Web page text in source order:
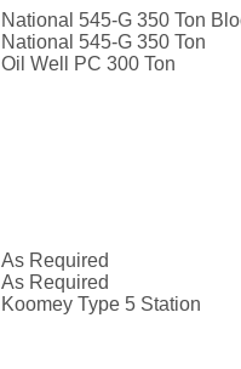
National 545-G 350 Ton
National 545-G 350 Ton
Oil Well PC 300 Ton
As Required
As Required
Koomey Type 5 Station